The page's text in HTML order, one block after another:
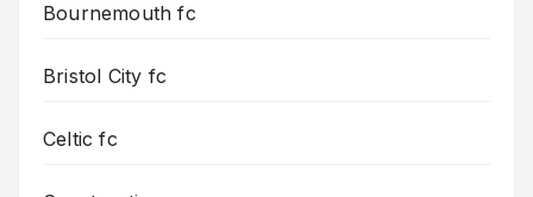
Bournemouth fc
Bristol City fc
Celtic fc